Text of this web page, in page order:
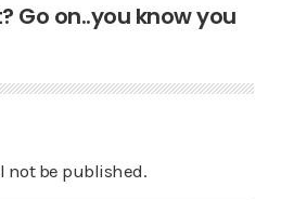
Go on..you know you
not be published.